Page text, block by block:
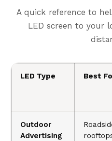
A quick reference to
LED screen to your
LED Type Best
Outdoor
Advertising